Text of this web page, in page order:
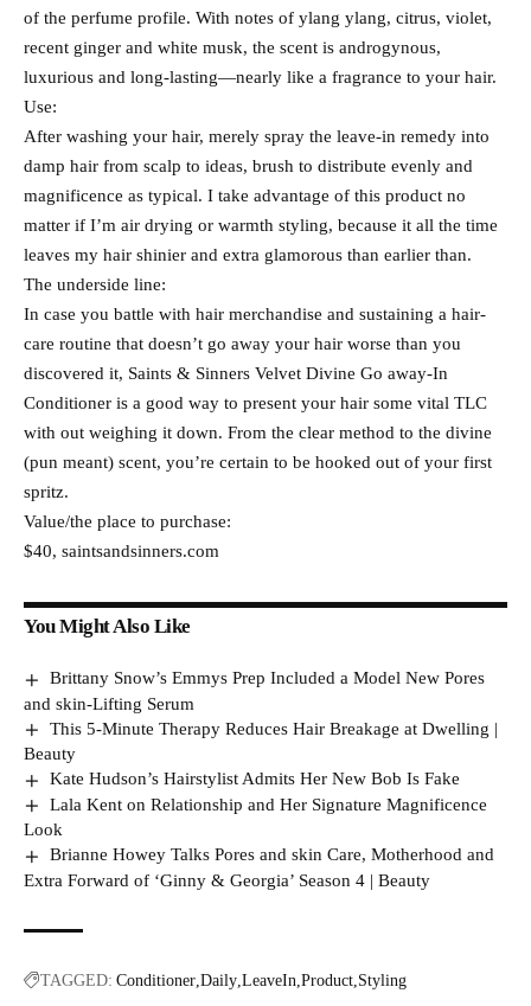
of the perfume profile. With notes of ylang ylang, citrus, violet,
recent ginger and white musk, the scent is androgynous,
luxurious and long-lasting—nearly like a fragrance to your hair.
Use:
After washing your hair, merely spray the leave-in remedy into
damp hair from scalp to ideas, brush to distribute evenly and
magnificence as typical. I take advantage of this product no
matter if I’m air drying or warmth styling, because it all the time
leaves my hair shinier and extra glamorous than earlier than.
The underside line:
In case you battle with hair merchandise and sustaining a hair-
care routine that doesn’t go away your hair worse than you
discovered it, Saints & Sinners Velvet Divine Go away-In
Conditioner is a good way to present your hair some vital TLC
with out weighing it down. From the clear method to the divine
(pun meant) scent, you’re certain to be hooked out of your first
spritz.
Value/the place to purchase:
$40, saintsandsinners.com
You Might Also Like
Brittany Snow’s Emmys Prep Included a Model New Pores
and skin-Lifting Serum
This 5-Minute Therapy Reduces Hair Breakage at Dwelling |
Beauty
Kate Hudson’s Hairstylist Admits Her New Bob Is Fake
Lala Kent on Relationship and Her Signature Magnificence
Look
Brianne Howey Talks Pores and skin Care, Motherhood and
Extra Forward of ‘Ginny & Georgia’ Season 4 | Beauty
TAGGED: Conditioner Daily LeaveIn Product Styling